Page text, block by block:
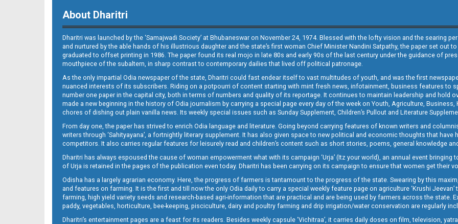
13_ME
14_ME
About Dharitri
Dharitri was launched by the ‘Samajwadi Society’ at Bhubaneswar on November 24, 1974. Blessed with the lofty vision and the searing
and nurtured by the able hands of his illustrious daughter and the state’s first woman Chief Minister Nandini Satpathy, the paper set out
graduated to offset printing in 1986. The paper found its real mojo in late 80s and early 90s of the last century under the guidance of
mouthpiece of the subaltern, in sharp contrast to contemporary dailies that lived off political patronage.
As the only impartial Odia newspaper of the state, Dharitri could fast endear itself to vast multitudes of youth, and was the first
nuanced interests of its subscribers. Riding on a potpourri of content starting with mint fresh news, infotainment, business features to
number one paper in the capital city, both in terms of numbers and quality of its reportage. It continues to maintain leadership and hold
made a new beginning in the history of Odia journalism by carrying a special page every day of the week on Youth, Agriculture,
chores of dishing out plain vanilla news. Its weekly special issues such as Sunday Supplement, Children’s Pullout and Literature
From day one, the paper has strived to enrich Odia language and literature. Going beyond carrying features of known writers and
writers through ‘Sahityayana’, a fortnightly literary supplement. It has also given space to new political and economic thoughts that
competitors. It also carries regular features for leisurely read and children’s content such as short stories, poems, general knowledge
Dharitri has always espoused the cause of woman empowerment what with its campaign ‘Urja’ (Itz your world), an annual event
of Urja is retained in the pages of the publication even today. Dharitri has been carrying on its campaign to ensure that women get their
Odisha has a largely agrarian economy. Here, the progress of farmers is tantamount to the progress of the state. Swearing by this
and features on farming. It is the first and till now the only Odia daily to carry a special weekly feature page on agriculture ‘Krushi
farming, high yield variety seeds and research-based agri-information that are practical and are being used by farmers across the state.
paddy, vegetables, horticulture, bee-keeping, pisciculture, dairy and poultry farming and drip irrigation/water conservation are regularly
Dharitri’s entertainment pages are a feast for its readers. Besides weekly capsule ‘Vichitraa’, it carries daily doses on film, television,